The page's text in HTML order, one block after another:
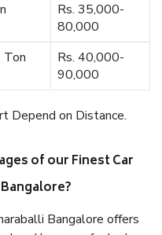
Rs. 35,000-
80,000
Rs. 40,000-
90,000
Depend on Distance.
of our Finest Car
Bangalore offers